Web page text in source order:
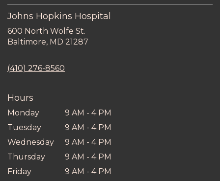
Johns Hopkins Hospital
600 North Wolfe St.
Baltimore, MD 21287
(410) 276-8560
Hours
Monday
9 AM - 4 PM
Tuesday
9 AM - 4 PM
Wednesday
9 AM - 4 PM
Thursday
9 AM - 4 PM
Friday
9 AM - 4 PM